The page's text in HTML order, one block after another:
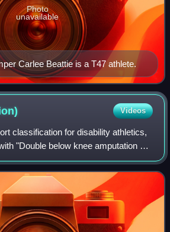
Carlee Beattie is a T47 athlete.
Photo
unavailable
Videos
classification for disability athletics,
"Double below knee amputation or
ISOD classified athletes from